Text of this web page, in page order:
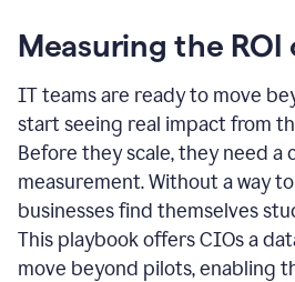
Measuring the ROI
IT teams are ready to move
start seeing real impact from
Before they scale, they need a
measurement. Without a way
businesses find themselves
This playbook offers CIOs a
move beyond pilots, enabling